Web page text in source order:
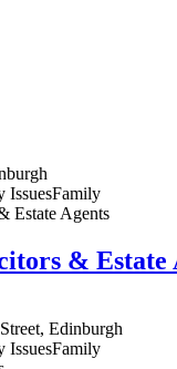
IssuesFamily
& Estate
Edinburgh
IssuesFamily